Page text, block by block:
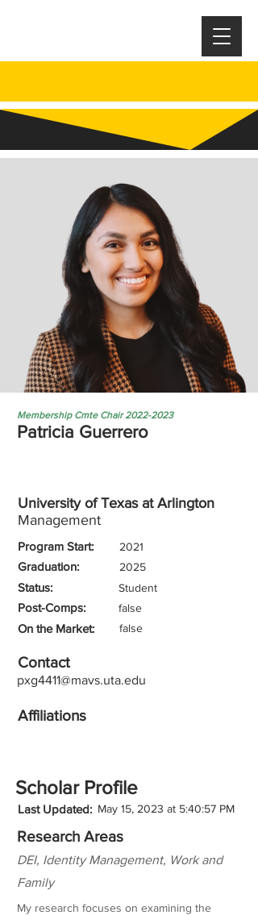
Membership Cmte Chair2022-2023
Patricia Guerrero
University of Texas at Arlington
Management
Program Start: 2021
Graduation: 2025
Status: Student
Post-Comps: false
On the Market: false
Contact
pxg4411@mavs.uta.edu
Affiliations
Scholar Profile
Last Updated: May 15, 2023 at 5:40:57 PM
Research Areas
DEI, Identity Management, Work and
Family
My research focuses on examining the